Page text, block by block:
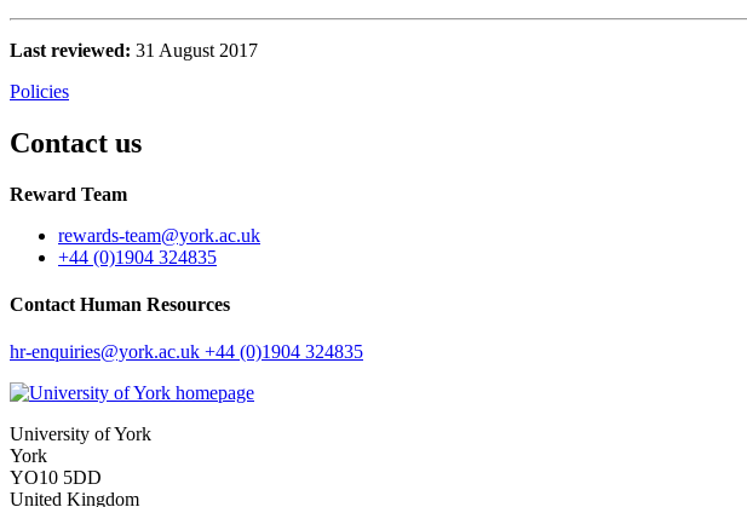
Last reviewed: 31 August 2017
Policies
Contact us
Reward Team
rewards-team@york.ac.uk
+44 (0)1904 324835
Contact Human Resources
hr-enquiries@york.ac.uk +44 (0)1904 324835
University of York
York
YO10 5DD
United Kingdom